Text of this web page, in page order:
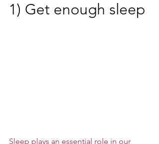
1) Get enough sleep
Sleep plays an essential role in our